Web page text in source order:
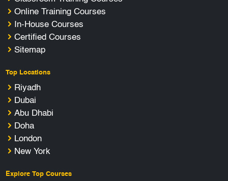
Online Training Courses
In-House Courses
Certified Courses
Sitemap
Top Locations
Riyadh
Dubai
Abu Dhabi
Doha
London
New York
Explore Top Courses